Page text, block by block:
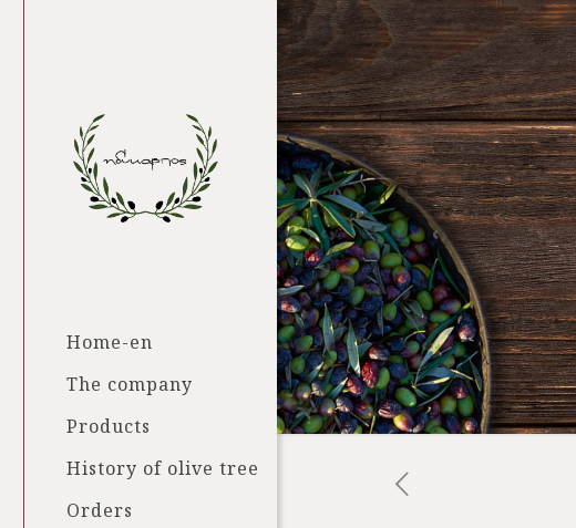
Home-en
The company
Products
History of olive tree
Orders